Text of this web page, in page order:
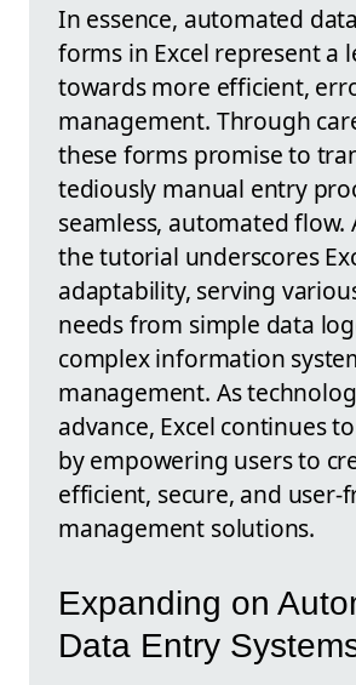
In essence, automated
forms in Excel represent a
towards more efficient,
management. Through
these forms promise to
tediously manual entry
seamless, automated flow.
the tutorial underscores
adaptability, serving
needs from simple data
complex information
management. As
advance, Excel continues
by empowering users to
efficient, secure, and user-
management solutions.
Expanding on
Data Entry